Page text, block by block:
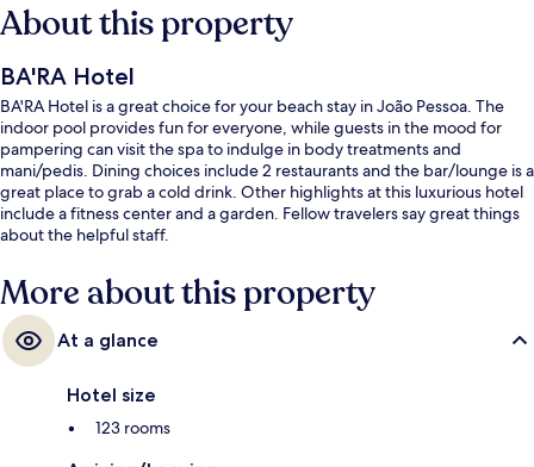
About this property
BA'RA Hotel
BA'RA Hotel is a great choice for your beach stay in João Pessoa. The
indoor pool provides fun for everyone, while guests in the mood for
pampering can visit the spa to indulge in body treatments and
mani/pedis. Dining choices include 2 restaurants and the bar/lounge is a
great place to grab a cold drink. Other highlights at this luxurious hotel
include a fitness center and a garden. Fellow travelers say great things
about the helpful staff.
More about this property
At a glance
Hotel size
123 rooms